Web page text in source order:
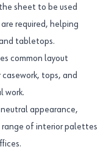
sheet to be used
required, helping
tabletops.
common layout
tops, and
work.
neutral appearance,
range of interior palettes